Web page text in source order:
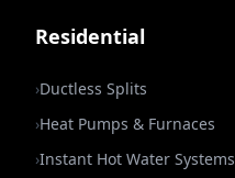
Residential
›Ductless Splits
›Heat Pumps & Furnaces
›Instant Hot Water Systems